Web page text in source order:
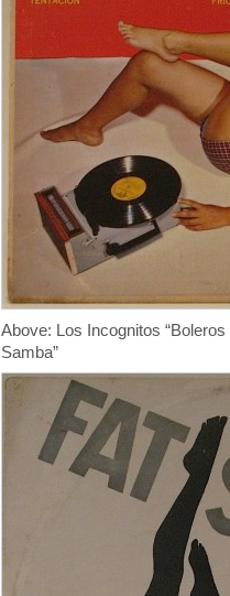
Above: Los Incognitos
Samba”